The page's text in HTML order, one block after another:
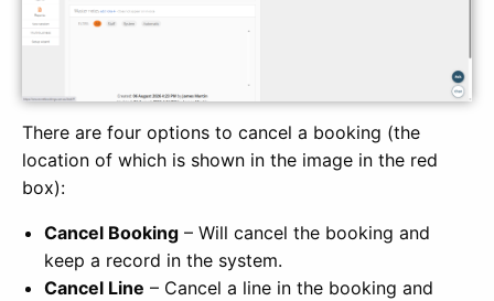
There are four options to cancel a booking (the
location of which is shown in the image in the red
box):
Cancel Booking – Will cancel the booking and
keep a record in the system.
Cancel Line – Cancel a line in the booking and